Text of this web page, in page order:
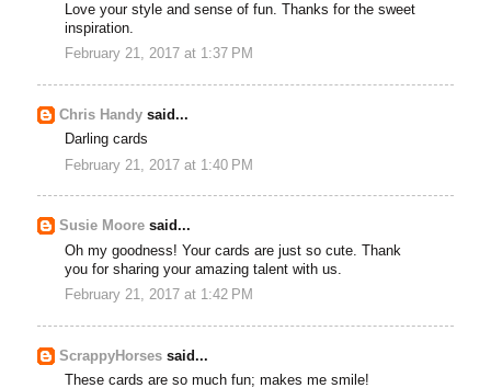
Love your style and sense of fun. Thanks for the sweet
inspiration.
February 21, 2017 at 1:37 PM
Chris Handy said...
Darling cards
February 21, 2017 at 1:40 PM
Susie Moore said...
Oh my goodness! Your cards are just so cute. Thank
you for sharing your amazing talent with us.
February 21, 2017 at 1:42 PM
ScrappyHorses said...
These cards are so much fun; makes me smile!